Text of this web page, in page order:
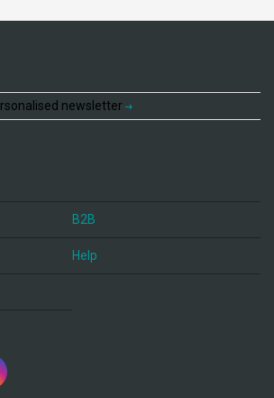
newsletter
B2B
Help